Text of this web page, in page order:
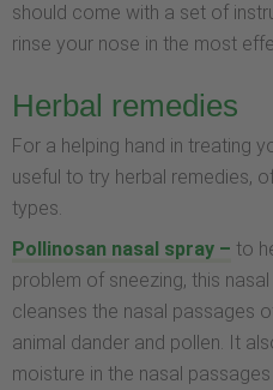
should come with a set of
rinse your nose in the most
Herbal remedies
For a helping hand in treating
useful to try herbal remedies,
types.
Pollinosan nasal spray – to
problem of sneezing, this
cleanses the nasal passages
animal dander and pollen. It
moisture in the nasal